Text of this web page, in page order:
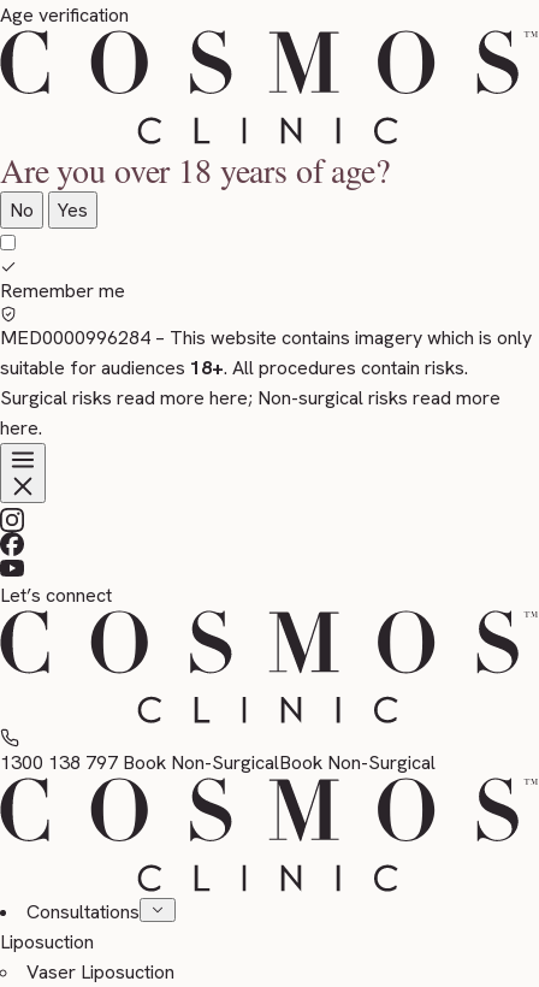
Age verification
Are you over 18 years of age?
No Yes
Remember me
MED0000996284 – This website contains imagery which is only
suitable for audiences 18+. All procedures contain risks.
Surgical risks read more here; Non-surgical risks read more
here.
Let’s connect
1300 138 797 Book Non-SurgicalBook Non-Surgical
Consultations
Liposuction
Vaser Liposuction